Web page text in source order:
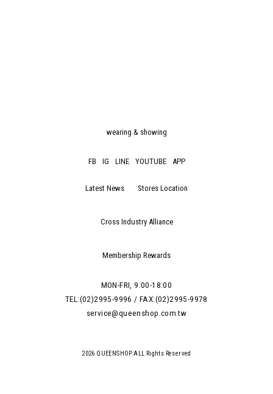
wearing & showing
FB IG LINE YOUTUBE APP
Latest News Stores Location
Cross Industry Alliance
Membership Rewards
MON-FRI, 9:00-18:00
TEL:(02)2995-9996 / FAX:(02)2995-9978
service@queenshop.com.tw
2026 QUEENSHOP.ALL Rights Reserved